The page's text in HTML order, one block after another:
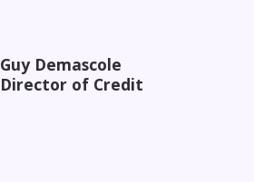
Guy Demascole
Director of Credit